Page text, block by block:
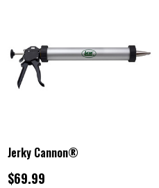
Jerky Cannon®
$69.99